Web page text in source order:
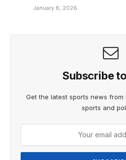
January 8, 2026
Subscribe
Get the latest sports news from
sports and